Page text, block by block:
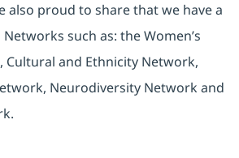
also proud to share that we have a
such as: the Women’s
Cultural and Ethnicity Network,
Neurodiversity Network and